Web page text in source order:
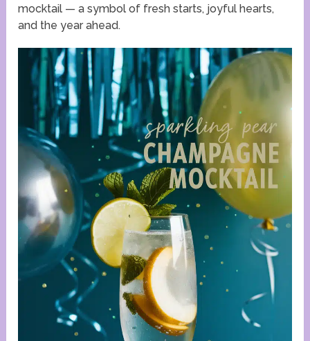
mocktail — a symbol of fresh starts, joyful hearts,
and the year ahead.